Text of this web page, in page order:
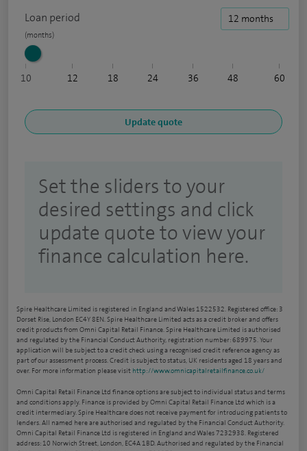
Loan period
10 12 18 24 36 48 60
Set the sliders to your
desired settings and click
update quote to view your
finance calculation here.
Spire Healthcare Limited is registered in England and Wales 1522532. Registered office: 3
Dorset Rise, London EC4Y 8EN. Spire Healthcare Limited acts as a credit broker and offers
credit products from Omni Capital Retail Finance. Spire Healthcare Limited is authorised
and regulated by the Financial Conduct Authority, registration number: 689975. Your
application will be subject to a credit check using a recognised credit reference agency as
part of our assessment process. Credit is subject to status, UK residents aged 18 years and
over. For more information please visit http://www.omnicapitalretailfinance.co.uk/
Omni Capital Retail Finance Ltd finance options are subject to individual status and terms
and conditions apply. Finance is provided by Omni Capital Retail Finance Ltd which is a
credit intermediary. Spire Healthcare does not receive payment for introducing patients to
lenders. All named here are authorised and regulated by the Financial Conduct Authority.
Omni Capital Retail Finance Ltd is registered in England and Wales 7232938. Registered
address: 10 Norwich Street, London, EC4A 1BD. Authorised and regulated by the Financial